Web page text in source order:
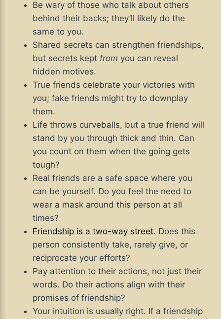
Be wary of those who talk about others
behind their backs; they’ll likely do the
same to you.
Shared secrets can strengthen friendships,
but secrets kept from you can reveal
hidden motives.
True friends celebrate your victories with
you; fake friends might try to downplay
them.
Life throws curveballs, but a true friend will
stand by you through thick and thin. Can
you count on them when the going gets
tough?
Real friends are a safe space where you
can be yourself. Do you feel the need to
wear a mask around this person at all
times?
Friendship is a two-way street. Does this
person consistently take, rarely give, or
reciprocate your efforts?
Pay attention to their actions, not just their
words. Do their actions align with their
promises of friendship?
Your intuition is usually right. If a friendship